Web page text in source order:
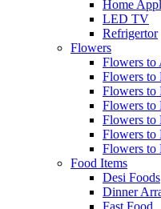
Home
LED TV
Refrigertor
Flowers
Flowers to
Flowers to
Flowers to
Flowers to
Flowers to
Flowers
Flowers to
Food Items
Desi Foods
Dinner